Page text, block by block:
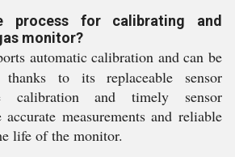
process for calibrating and
monitor?
automatic calibration and can be
thanks to its replaceable sensor
calibration and timely sensor
accurate measurements and reliable
life of the monitor.